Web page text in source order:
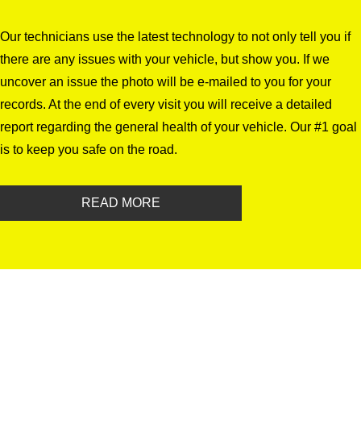
Our technicians use the latest technology to not only tell you if
there are any issues with your vehicle, but show you. If we
uncover an issue the photo will be e-mailed to you for your
records. At the end of every visit you will receive a detailed
report regarding the general health of your vehicle. Our #1 goal
is to keep you safe on the road.
READ MORE